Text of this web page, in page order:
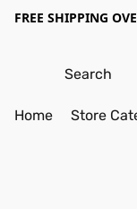
FREE SHIPPING
Home Store